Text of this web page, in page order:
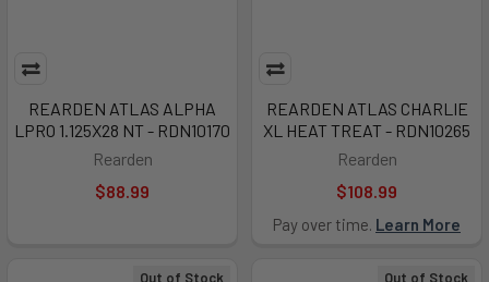
REARDEN ATLAS ALPHA
LPRO 1.125X28 NT - RDN10170
Rearden
$88.99
REARDEN ATLAS CHARLIE
XL HEAT TREAT - RDN10265
Rearden
$108.99
Pay over time. Learn More
Out of Stock Out of Stock